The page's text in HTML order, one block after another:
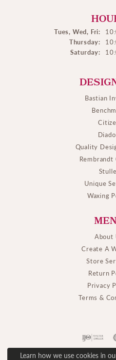
Tues, Wed, Fri:
Thursday:
Saturday:
Bastian
Quality
Rembrandt
Unique
Waxing
About
Create A
Store
Return
Privacy
Terms &
Learn how we use cookies in